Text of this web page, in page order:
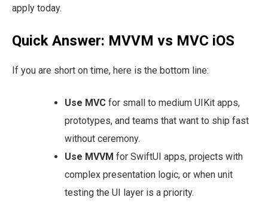
apply today.
Quick Answer: MVVM vs MVC iOS
If you are short on time, here is the bottom line:
Use MVC for small to medium UIKit apps,
prototypes, and teams that want to ship fast
without ceremony.
Use MVVM for SwiftUI apps, projects with
complex presentation logic, or when unit
testing the UI layer is a priority.